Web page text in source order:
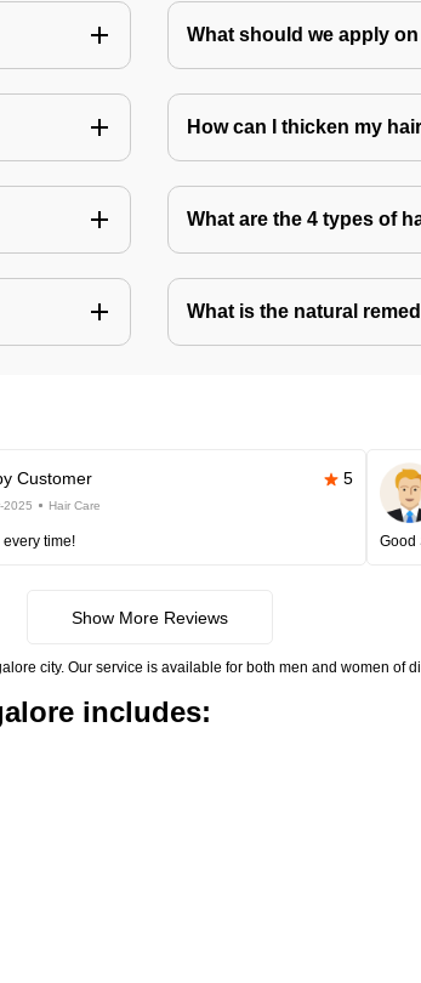
What should we apply
How can I thicken my
What are the 4 types of
What is the natural
Customer 5
2025 Hair Care
time! Good
Show More Reviews
city. Our service is available for both men and women of
includes: